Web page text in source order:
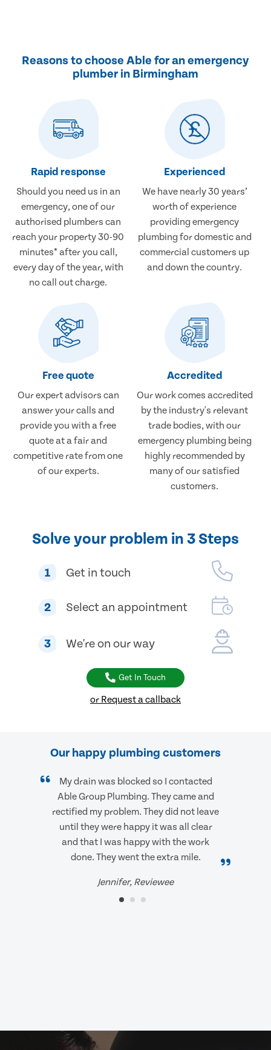
Reasons to choose Able for an emergency
plumber in Birmingham
Rapid response
Should you need us in an
emergency, one of our
authorised plumbers can
reach your property 30-90
minutes* after you call,
every day of the year, with
no call out charge.
Experienced
We have nearly 30 years’
worth of experience
providing emergency
plumbing for domestic and
commercial customers up
and down the country.
Free quote
Our expert advisors can
answer your calls and
provide you with a free
quote at a fair and
competitive rate from one
of our experts.
Accredited
Our work comes accredited
by the industry's relevant
trade bodies, with our
emergency plumbing being
highly recommended by
many of our satisfied
customers.
Solve your problem in 3 Steps
1 Get in touch
2 Select an appointment
3 We're on our way
Get In Touch
or Request a callback
Our happy plumbing customers
My drain was blocked so I contacted
Able Group Plumbing. They came and
rectified my problem. They did not leave
until they were happy it was all clear
and that I was happy with the work
done. They went the extra mile.
Jennifer, Reviewee